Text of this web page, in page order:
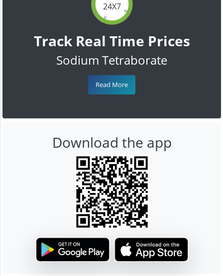
24X7
Track Real Time Prices
Sodium Tetraborate
Read More
Download the app